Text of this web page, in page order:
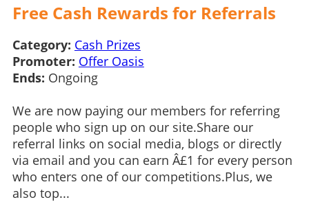
Free Cash Rewards for Referrals
Category: Cash Prizes
Promoter: Offer Oasis
Ends: Ongoing
We are now paying our members for referring
people who sign up on our site.Share our
referral links on social media, blogs or directly
via email and you can earn Â£1 for every person
who enters one of our competitions.Plus, we
also top...